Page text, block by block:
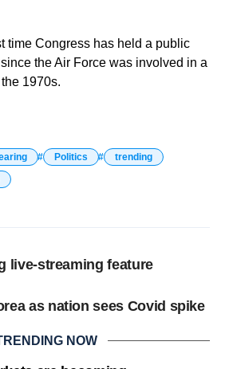
time Congress has held a public
the Air Force was involved in a
1970s.
Politics
trending
live-streaming feature
as nation sees Covid spike
NOW